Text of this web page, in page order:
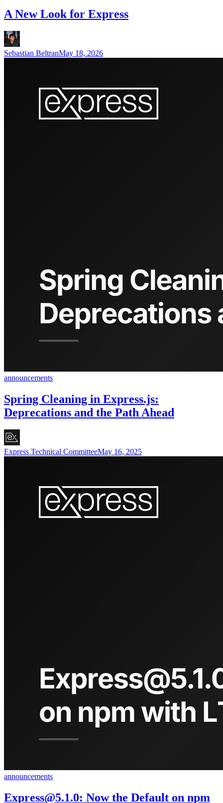
A New Look for Express
Sebastian BeltranMay 18, 2026
announcements
Spring Cleaning in Express.js:
Deprecations and the Path Ahead
Express Technical CommitteeMay 16, 2025
announcements
Express@5.1.0: Now the Default on npm